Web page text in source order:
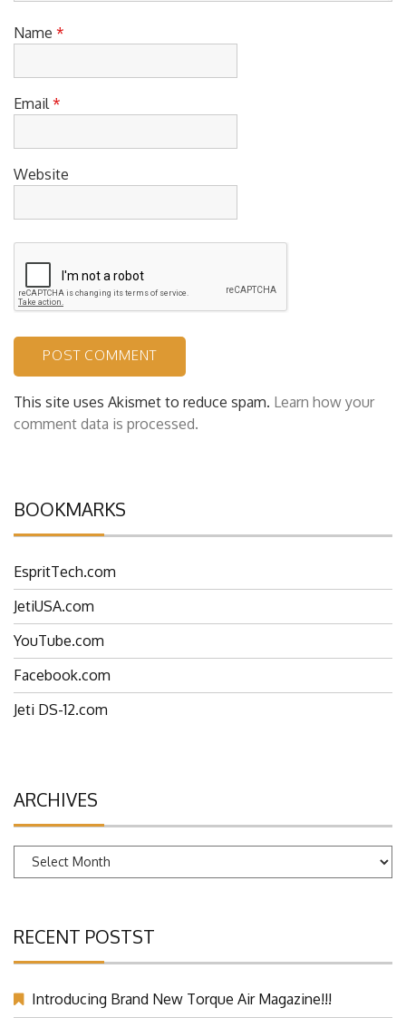
Name *
Email *
Website
This site uses Akismet to reduce spam. Learn how your
comment data is processed.
BOOKMARKS
EspritTech.com
JetiUSA.com
YouTube.com
Facebook.com
Jeti DS-12.com
ARCHIVES
Archives
RECENT POSTST
Introducing Brand New Torque Air Magazine!!!